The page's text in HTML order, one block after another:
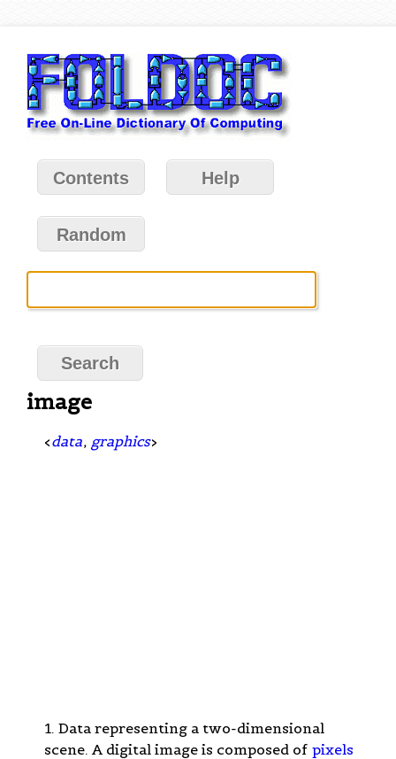
Contents Help
Random
image
<data, graphics>
1. Data representing a two-dimensional
scene. A digital image is composed of pixels